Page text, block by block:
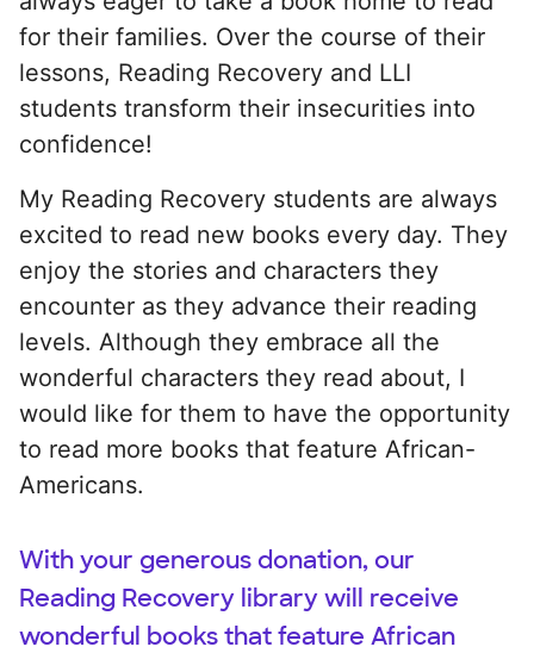
for their families. Over the course of their
lessons, Reading Recovery and LLI
students transform their insecurities into
confidence!
My Reading Recovery students are always
excited to read new books every day. They
enjoy the stories and characters they
encounter as they advance their reading
levels. Although they embrace all the
wonderful characters they read about, I
would like for them to have the opportunity
to read more books that feature African-
Americans.
With your generous donation, our
Reading Recovery library will receive
wonderful books that feature African